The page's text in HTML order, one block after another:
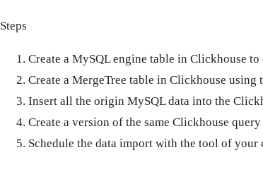
Steps
Create a MySQL engine table in Clickhouse
Create a MergeTree table in Clickhouse
Insert all the origin MySQL data into the
Create a version of the same Clickhouse
Schedule the data import with the tool of